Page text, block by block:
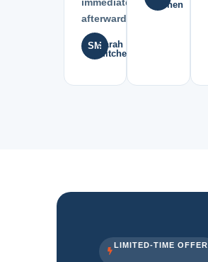
afterward.”
SMSarah
Mitchell
Chen
LIMITED-TIME OFFER